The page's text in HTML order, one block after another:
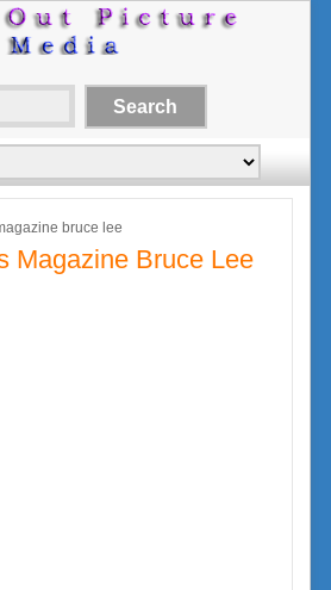
bruce lee
Magazine Bruce Lee